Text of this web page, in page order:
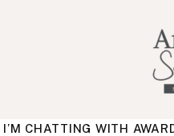
CHATTING WITH